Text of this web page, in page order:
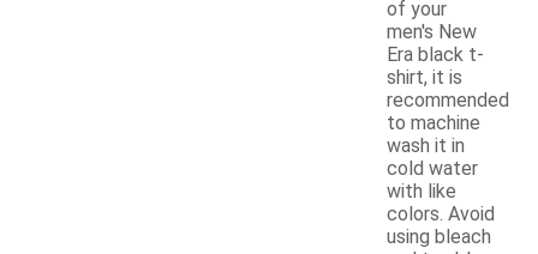
of your
men's New
Era black t-
shirt, it is
recommended
to machine
wash it in
cold water
with like
colors. Avoid
using bleach